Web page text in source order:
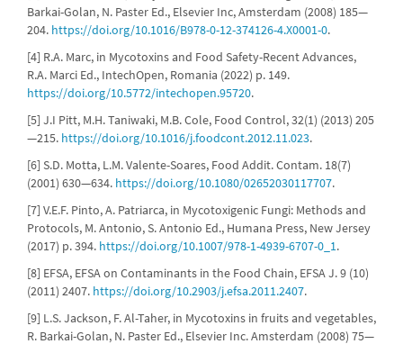
Barkai-Golan, N. Paster Ed., Elsevier Inc, Amsterdam (2008) 185—
204. https://doi.org/10.1016/B978-0-12-374126-4.X0001-0.
[4] R.A. Marc, in Mycotoxins and Food Safety-Recent Advances,
R.A. Marci Ed., IntechOpen, Romania (2022) p. 149.
https://doi.org/10.5772/intechopen.95720.
[5] J.I Pitt, M.H. Taniwaki, M.B. Cole, Food Control, 32(1) (2013) 205
—215. https://doi.org/10.1016/j.foodcont.2012.11.023.
[6] S.D. Motta, L.M. Valente-Soares, Food Addit. Contam. 18(7)
(2001) 630—634. https://doi.org/10.1080/02652030117707.
[7] V.E.F. Pinto, A. Patriarca, in Mycotoxigenic Fungi: Methods and
Protocols, M. Antonio, S. Antonio Ed., Humana Press, New Jersey
(2017) p. 394. https://doi.org/10.1007/978-1-4939-6707-0_1.
[8] EFSA, EFSA on Contaminants in the Food Chain, EFSA J. 9 (10)
(2011) 2407. https://doi.org/10.2903/j.efsa.2011.2407.
[9] L.S. Jackson, F. Al-Taher, in Mycotoxins in fruits and vegetables,
R. Barkai-Golan, N. Paster Ed., Elsevier Inc. Amsterdam (2008) 75—